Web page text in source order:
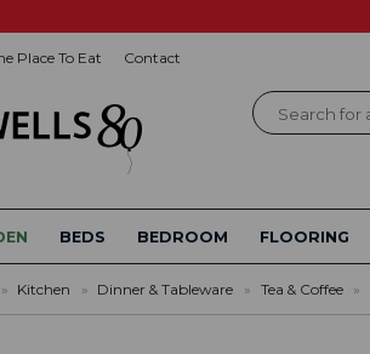
Place To Eat Contact
Search
BEDS BEDROOM FLOORING
» Kitchen » Dinner & Tableware » Tea & Coffee »